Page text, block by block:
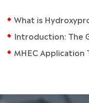
What is
Introduction: The Growing
MHEC Application